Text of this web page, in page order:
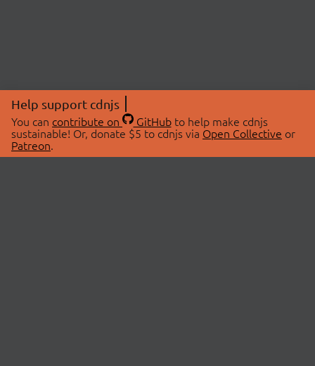
Help support cdnjs
You can contribute on GitHubto help make cdnjs
sustainable! Or, donate $5 to cdnjs via Open Collective or
Patreon.